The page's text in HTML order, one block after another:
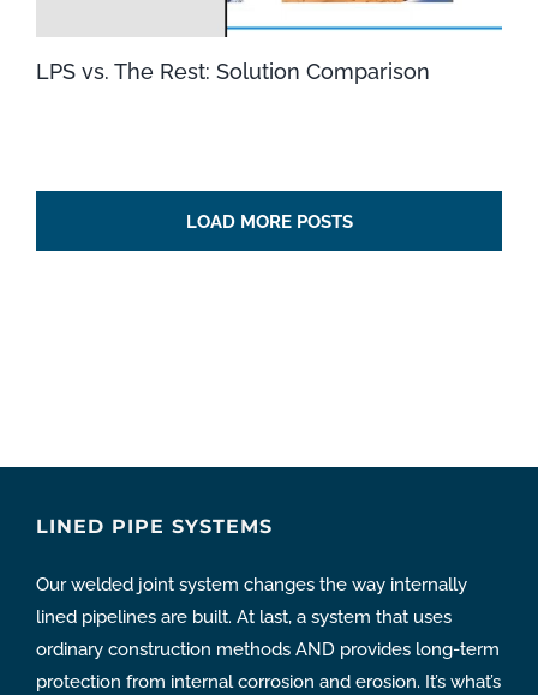
LPS vs. The Rest: Solution Comparison
LOAD MORE POSTS
LINED PIPE SYSTEMS
Our welded joint system changes the way internally
lined pipelines are built. At last, a system that uses
ordinary construction methods AND provides long-term
protection from internal corrosion and erosion. It’s what’s